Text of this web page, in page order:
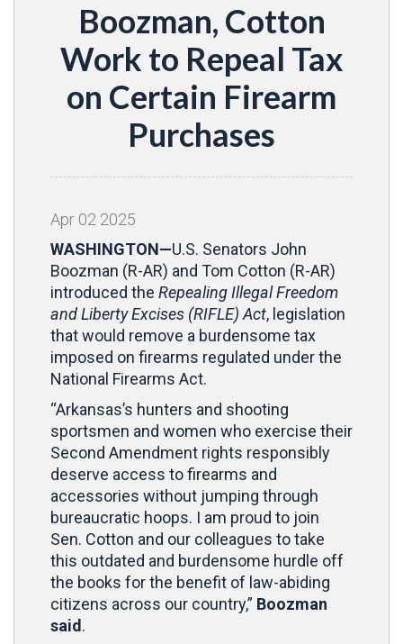
Boozman, Cotton
Work to Repeal Tax
on Certain Firearm
Purchases
Apr 02 2025
WASHINGTON—U.S. Senators John
Boozman (R-AR) and Tom Cotton (R-AR)
introduced the Repealing Illegal Freedom
and Liberty Excises (RIFLE) Act, legislation
that would remove a burdensome tax
imposed on firearms regulated under the
National Firearms Act.
“Arkansas’s hunters and shooting
sportsmen and women who exercise their
Second Amendment rights responsibly
deserve access to firearms and
accessories without jumping through
bureaucratic hoops. I am proud to join
Sen. Cotton and our colleagues to take
this outdated and burdensome hurdle off
the books for the benefit of law-abiding
citizens across our country,” Boozman
said .